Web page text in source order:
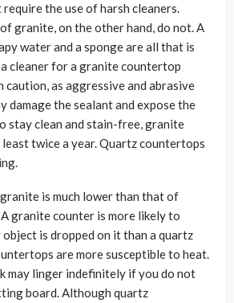
the use of harsh cleaners.
granite, on the other hand, do not. A
water and a sponge are all that is
cleaner for a granite countertop
caution, as aggressive and abrasive
damage the sealant and expose the
stay clean and stain-free, granite
least twice a year. Quartz countertops
is much lower than that of
granite counter is more likely to
object is dropped on it than a quartz
are more susceptible to heat.
may linger indefinitely if you do not
board. Although quartz